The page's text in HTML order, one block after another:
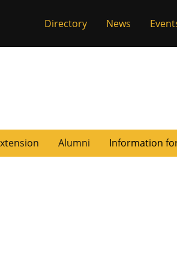
Directory News
Alumni Information